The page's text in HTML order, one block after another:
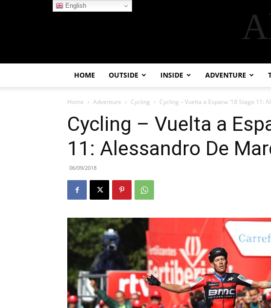
HOME OUTSIDE INSIDE ADVENTURE
Home Adventure Cycling Cycling – Vuelta a Espana ’18 Stage 11:
Cycling – Vuelta a
11: Alessandro De
06/09/2018
English